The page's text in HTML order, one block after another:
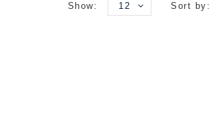
Sort by:
Show: 12